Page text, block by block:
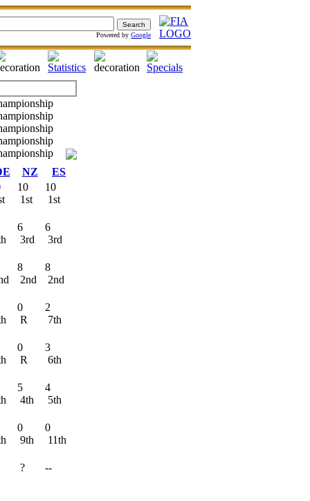
Powered by Google
NZ
ES
10
1st
10
1st
6
3rd
6
3rd
8
2nd
8
2nd
0
R
2
7th
0
R
3
6th
5
4th
4
5th
0
9th
0
11th
? --